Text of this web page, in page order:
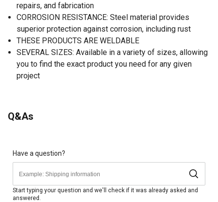
repairs, and fabrication
CORROSION RESISTANCE: Steel material provides
superior protection against corrosion, including rust
THESE PRODUCTS ARE WELDABLE
SEVERAL SIZES: Available in a variety of sizes, allowing
you to find the exact product you need for any given
project
Q&As
Have a question?
Start typing your question and we'll check if it was already asked and
answered.